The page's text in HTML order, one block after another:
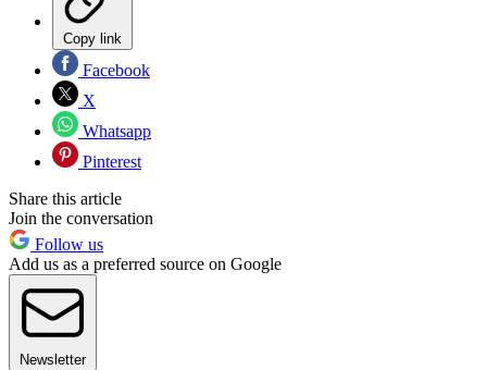
Copy link
Facebook
X
Whatsapp
Pinterest
Share this article
Join the conversation
Follow us
Add us as a preferred source on Google
Newsletter